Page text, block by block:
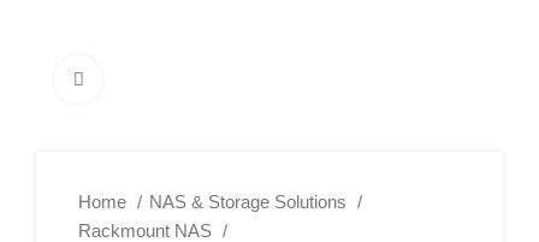
Home
NAS & Storage Solutions
Rackmount NAS